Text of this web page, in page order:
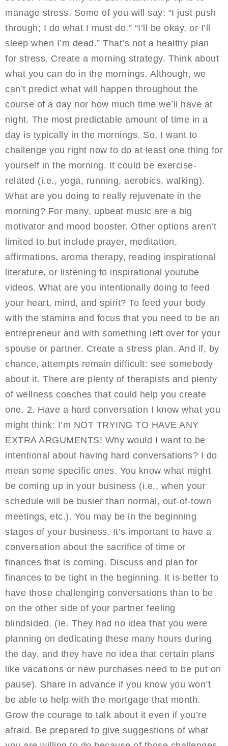
manage stress. Some of you will say: “I just push
through; I do what I must do.” “I’ll be okay, or I’ll
sleep when I’m dead.” That’s not a healthy plan
for stress. Create a morning strategy. Think about
what you can do in the mornings. Although, we
can’t predict what will happen throughout the
course of a day nor how much time we’ll have at
night. The most predictable amount of time in a
day is typically in the mornings. So, I want to
challenge you right now to do at least one thing for
yourself in the morning. It could be exercise-
related (i.e., yoga, running, aerobics, walking).
What are you doing to really rejuvenate in the
morning? For many, upbeat music are a big
motivator and mood booster. Other options aren’t
limited to but include prayer, meditation,
affirmations, aroma therapy, reading inspirational
literature, or listening to inspirational youtube
videos. What are you intentionally doing to feed
your heart, mind, and spirit? To feed your body
with the stamina and focus that you need to be an
entrepreneur and with something left over for your
spouse or partner. Create a stress plan. And if, by
chance, attempts remain difficult: see somebody
about it. There are plenty of therapists and plenty
of wellness coaches that could help you create
one. 2. Have a hard conversation I know what you
might think: I’m NOT TRYING TO HAVE ANY
EXTRA ARGUMENTS! Why would I want to be
intentional about having hard conversations? I do
mean some specific ones. You know what might
be coming up in your business (i.e., when your
schedule will be busier than normal, out-of-town
meetings, etc.). You may be in the beginning
stages of your business. It’s important to have a
conversation about the sacrifice of time or
finances that is coming. Discuss and plan for
finances to be tight in the beginning. It is better to
have those challenging conversations than to be
on the other side of your partner feeling
blindsided. (Ie. They had no idea that you were
planning on dedicating these many hours during
the day, and they have no idea that certain plans
like vacations or new purchases need to be put on
pause). Share in advance if you know you won’t
be able to help with the mortgage that month.
Grow the courage to talk about it even if you’re
afraid. Be prepared to give suggestions of what